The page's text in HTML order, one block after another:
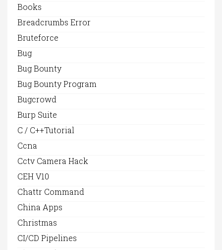
Books
Breadcrumbs Error
Bruteforce
Bug
Bug Bounty
Bug Bounty Program
Bugcrowd
Burp Suite
C / C++Tutorial
Ccna
Cctv Camera Hack
CEH V10
Chattr Command
China Apps
Christmas
CI/CD Pipelines